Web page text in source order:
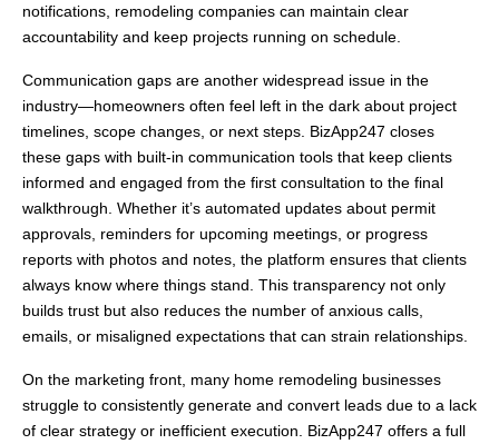
notifications, remodeling companies can maintain clear
accountability and keep projects running on schedule.
Communication gaps are another widespread issue in the
industry—homeowners often feel left in the dark about project
timelines, scope changes, or next steps. BizApp247 closes
these gaps with built-in communication tools that keep clients
informed and engaged from the first consultation to the final
walkthrough. Whether it’s automated updates about permit
approvals, reminders for upcoming meetings, or progress
reports with photos and notes, the platform ensures that clients
always know where things stand. This transparency not only
builds trust but also reduces the number of anxious calls,
emails, or misaligned expectations that can strain relationships.
On the marketing front, many home remodeling businesses
struggle to consistently generate and convert leads due to a lack
of clear strategy or inefficient execution. BizApp247 offers a full